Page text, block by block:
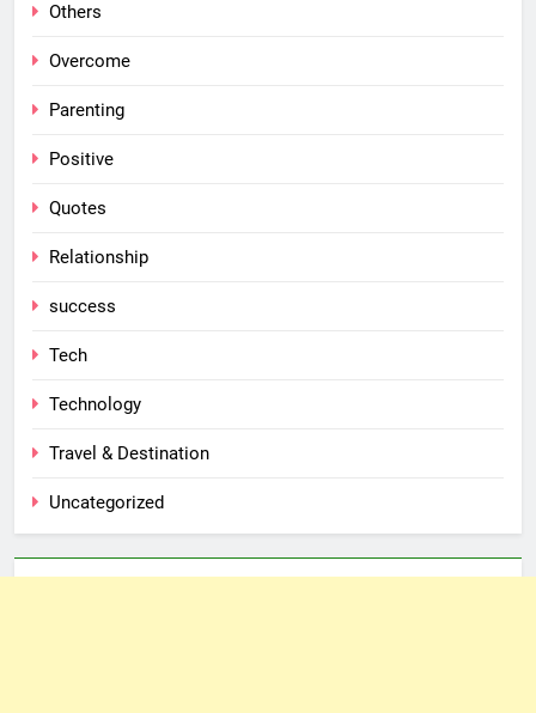
Others
Overcome
Parenting
Positive
Quotes
Relationship
success
Tech
Technology
Travel & Destination
Uncategorized